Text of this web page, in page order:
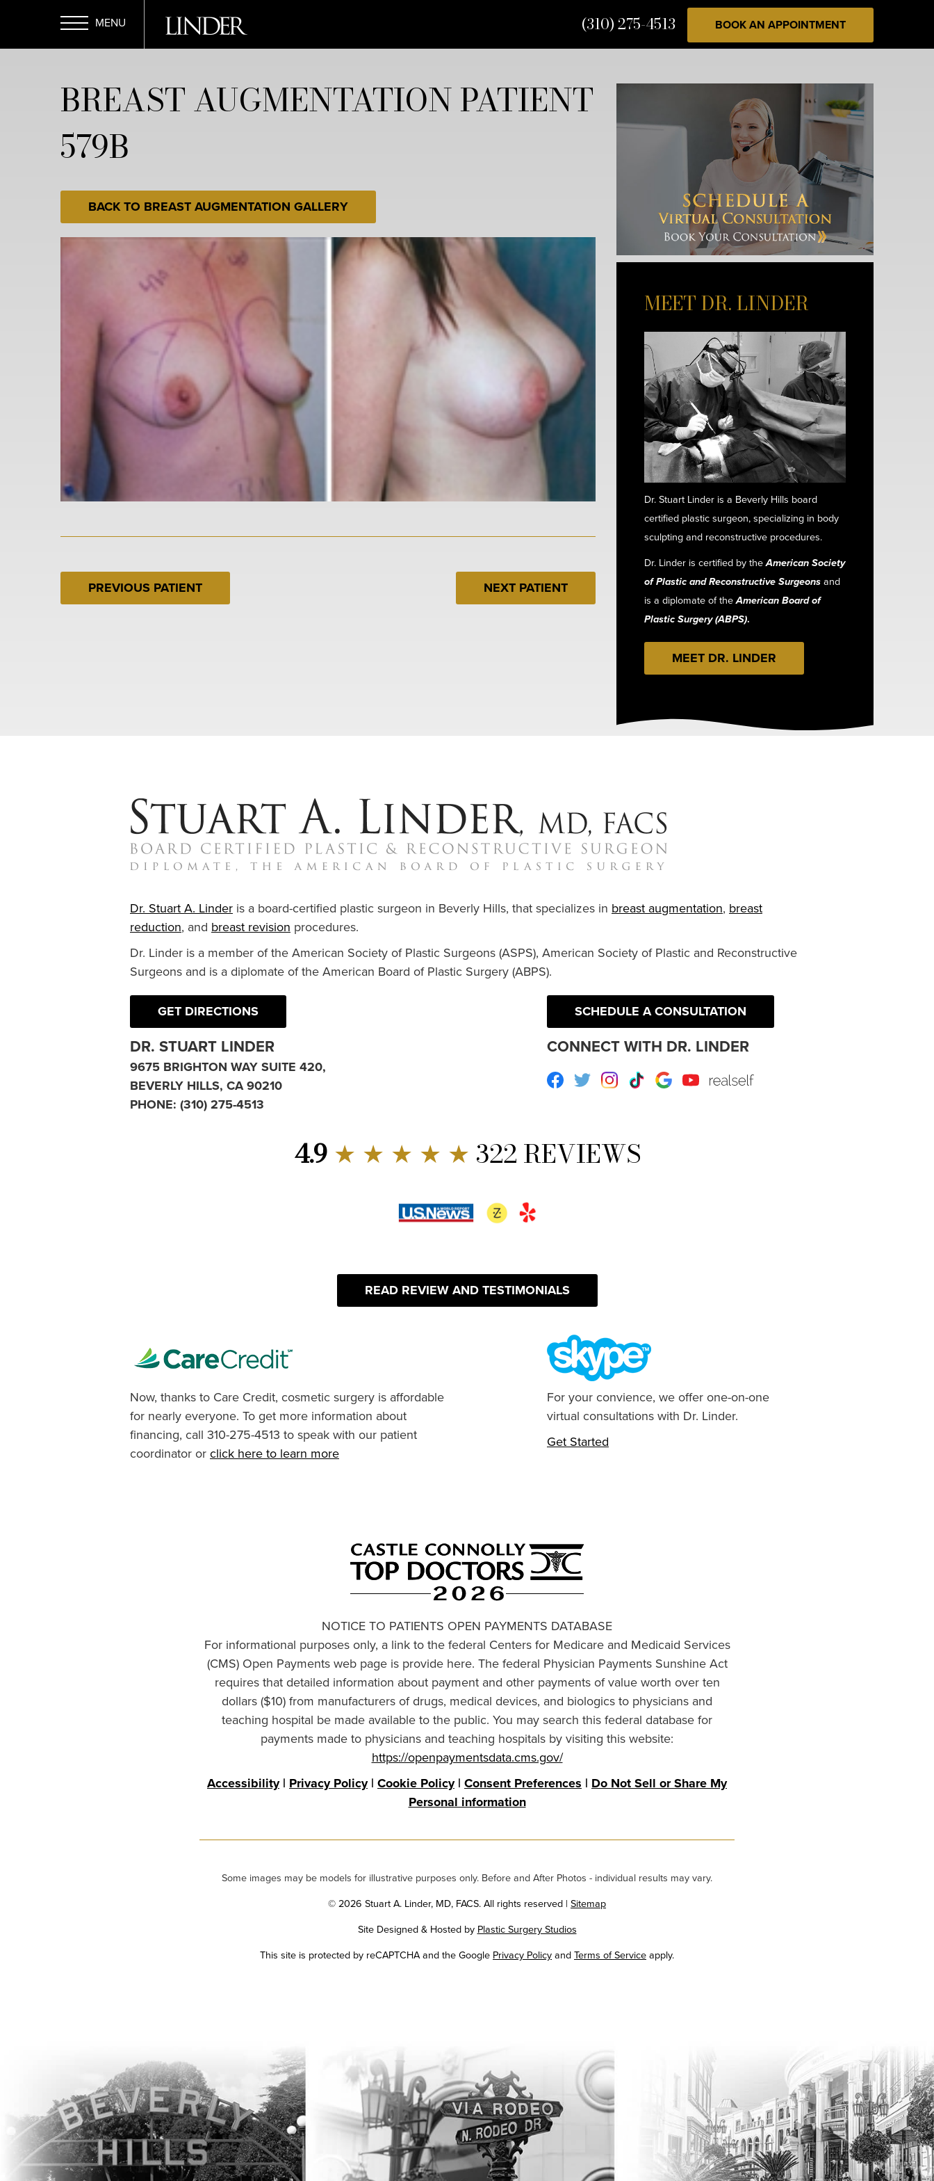
main
Menu
(310) 275-4513 BOOK AN APPOINTMENT
BREAST AUGMENTATION PATIENT
579B
BACK TO BREAST AUGMENTATION GALLERY
PREVIOUS PATIENT NEXT PATIENT
MEET DR. LINDER
Dr. Stuart Linder is a Beverly Hills board
certified plastic surgeon, specializing in body
sculpting and reconstructive procedures.
Dr. Linder is certified by theAmerican Society
of Plastic and Reconstructive Surgeonsand
is a diplomate of theAmerican Board of
Plastic Surgery (ABPS).
MEET DR. LINDER
Dr. Stuart A. Linder is a board-certified plastic surgeon in Beverly Hills, that specializes in breast augmentation, breast
reduction, and breast revision procedures.
Dr. Linder is a member of the American Society of Plastic Surgeons (ASPS), American Society of Plastic and Reconstructive
Surgeons and is a diplomate of the American Board of Plastic Surgery (ABPS).
GET DIRECTIONS
DR. STUART LINDER
9675 BRIGHTON WAY SUITE 420,
BEVERLY HILLS, CA 90210
PHONE: (310) 275-4513
SCHEDULE A CONSULTATION
CONNECT WITH DR. LINDER
Facebook
TwitterInstagram
TikTokGoogleYoutube RealSelf
4.9 ★ ★ ★ ★ ★ 322 REVIEWS
READ REVIEW AND TESTIMONIALS
Now, thanks to Care Credit, cosmetic surgery is affordable
for nearly everyone. To get more information about
financing, call 310-275-4513 to speak with our patient
coordinator orclick here to learn more
For your convience, we offer one-on-one
virtual consultations with Dr. Linder.
Get Started
NOTICE TO PATIENTS OPEN PAYMENTS DATABASE
For informational purposes only, a link to the federal Centers for Medicare and Medicaid Services
(CMS) Open Payments web page is provide here. The federal Physician Payments Sunshine Act
requires that detailed information about payment and other payments of value worth over ten
dollars ($10) from manufacturers of drugs, medical devices, and biologics to physicians and
teaching hospital be made available to the public. You may search this federal database for
payments made to physicians and teaching hospitals by visiting this website:
https://openpaymentsdata.cms.gov/
Accessibility| Privacy Policy| Cookie Policy| Consent Preferences | Do Not Sell or Share My
Personal information
Some images may be models for illustrative purposes only. Before and After Photos - individual results may vary.
© 2026 Stuart A. Linder, MD, FACS. All rights reserved | Sitemap
Site Designed & Hosted by Plastic Surgery Studios
Google
This site is protected by reCAPTCHA and the Google Privacy PolicyandTerms of Serviceapply.